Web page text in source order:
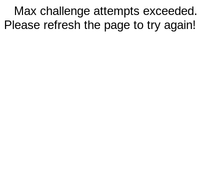
Max challenge attempts exceeded.
Please refresh the page to try again!